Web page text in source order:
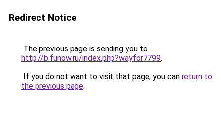
Redirect Notice
The previous page is sending you to
http://b.funow.ru/index.php?wayfor7799.
If you do not want to visit that page, you can return to
the previous page.